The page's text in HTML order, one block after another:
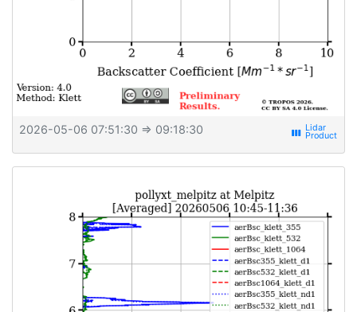
2026-05-06 07:51:30 ⇒ 09:18:30 view_week